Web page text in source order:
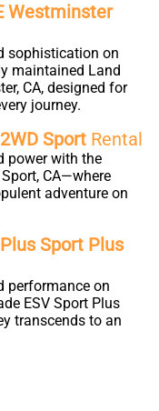
Westminster
sophistication on
maintained Land
CA, designed for
journey.
Sport Rental
power with the
CA—where
adventure on
Sport Plus
performance on
ESV Sport Plus
transcends to an